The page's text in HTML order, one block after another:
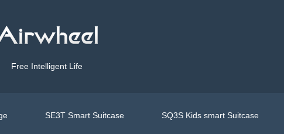
Free Intelligent Life
SE3T Smart Suitcase SQ3S Kids smart Suitcase